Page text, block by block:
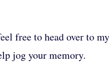
free to head over to
jog your memory.